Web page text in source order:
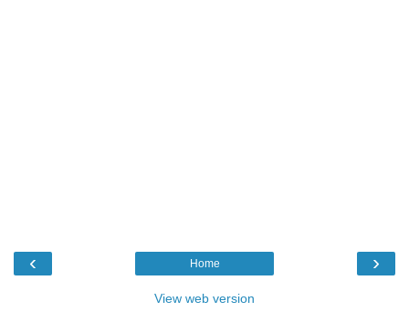
‹ ›
Home
View web version